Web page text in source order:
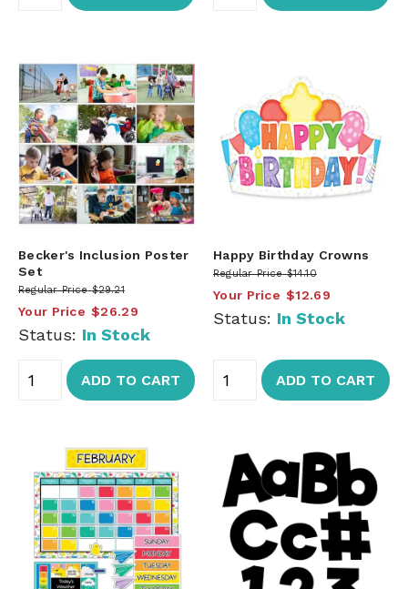
Becker's Inclusion Poster
Set
Regular Price $29.21
Your Price $26.29
Status: In Stock
ADD TO CART
Happy Birthday Crowns
Regular Price $14.10
Your Price $12.69
Status: In Stock
ADD TO CART